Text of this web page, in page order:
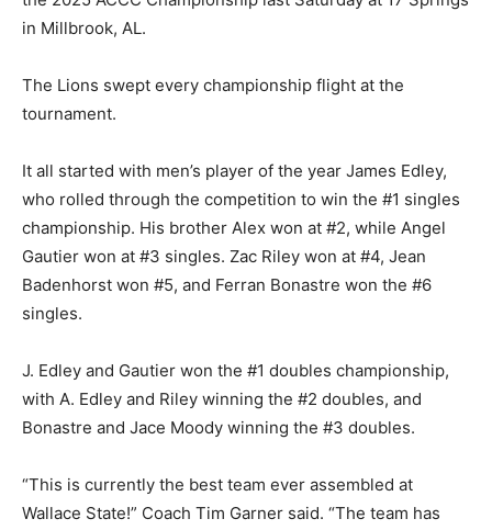
in Millbrook, AL.
The Lions swept every championship flight at the
tournament.
It all started with men’s player of the year James Edley,
who rolled through the competition to win the #1 singles
championship. His brother Alex won at #2, while Angel
Gautier won at #3 singles. Zac Riley won at #4, Jean
Badenhorst won #5, and Ferran Bonastre won the #6
singles.
J. Edley and Gautier won the #1 doubles championship,
with A. Edley and Riley winning the #2 doubles, and
Bonastre and Jace Moody winning the #3 doubles.
“This is currently the best team ever assembled at
Wallace State!” Coach Tim Garner said. “The team has